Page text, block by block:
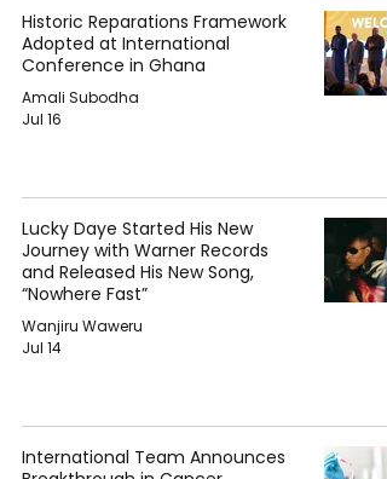
Historic Reparations Framework
Adopted at International
Conference in Ghana
Amali Subodha
Jul 16
Lucky Daye Started His New
Journey with Warner Records
and Released His New Song,
“Nowhere Fast”
Wanjiru Waweru
Jul 14
International Team Announces